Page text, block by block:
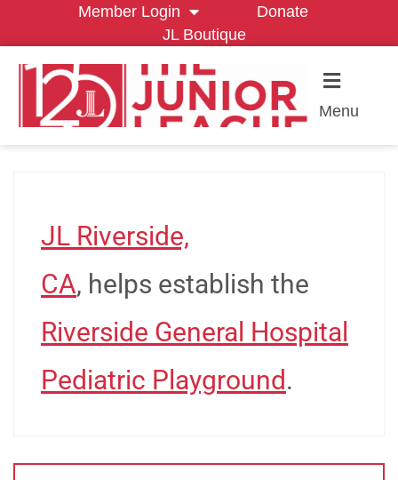
Member Login
Donate
JL Boutique
Menu
JL Riverside,
CA, helps establish the
Riverside General Hospital
Pediatric Playground.